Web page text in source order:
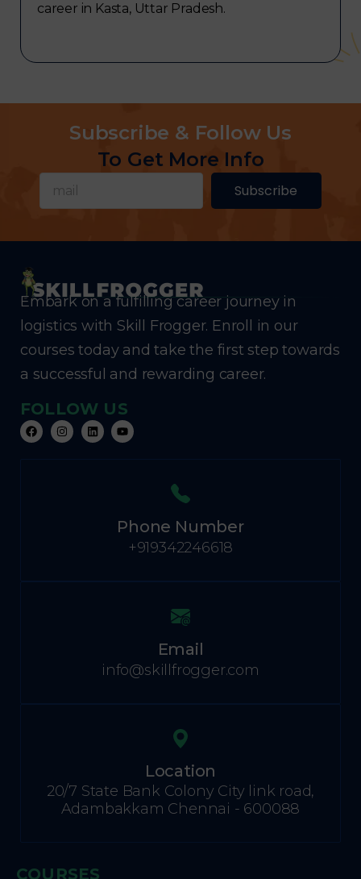
career in Kasta, Uttar Pradesh.
Subscribe & Follow Us
To Get More Info
Subscribe
Embark on a fulfilling career journey in
logistics with Skill Frogger. Enroll in our
courses today and take the first step towards
a successful and rewarding career.
FOLLOW US
Phone Number
+919342246618
Email
info@skillfrogger.com
Location
20/7 State Bank Colony City link road,
Adambakkam Chennai - 600088
COURSES